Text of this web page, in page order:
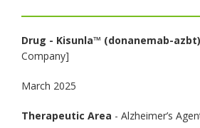
toggle
move
menus.
Drug - Kisunla™ (donanemab-azbt)
Company]
March 2025
Therapeutic Area - Alzheimer’s